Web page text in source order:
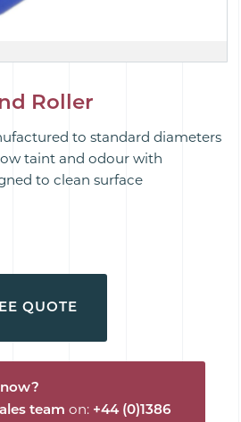
Roller
to standard diameters
taint and odour with
to clean surface
QUOTE
team on: +44 (0)1386